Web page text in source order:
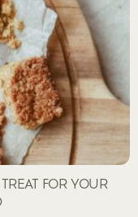
FOR YOUR